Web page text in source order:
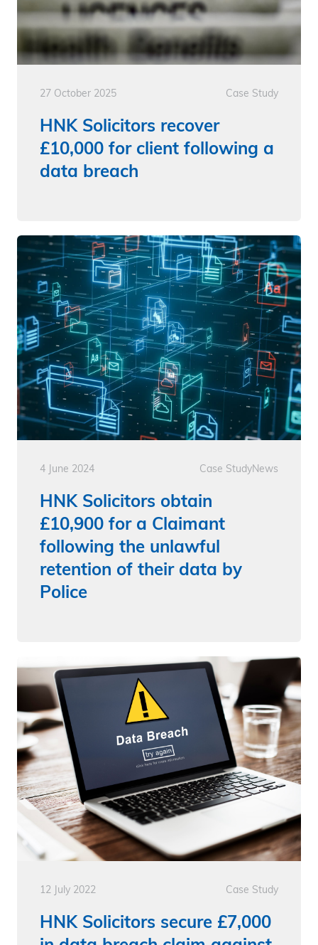
27 October 2025 Case Study
HNK Solicitors recover
£10,000 for client following a
data breach
4 June 2024 Case StudyNews
HNK Solicitors obtain
£10,900 for a Claimant
following the unlawful
retention of their data by
Police
12 July 2022 Case Study
HNK Solicitors secure £7,000